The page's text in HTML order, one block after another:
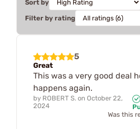
Sort by
Filter by rating
5
Great
This was a very good deal
happens again.
by ROBERT S. on October 22,
2024
Was this